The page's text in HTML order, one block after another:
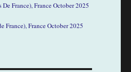
France), France October 2025
France), France October 2025